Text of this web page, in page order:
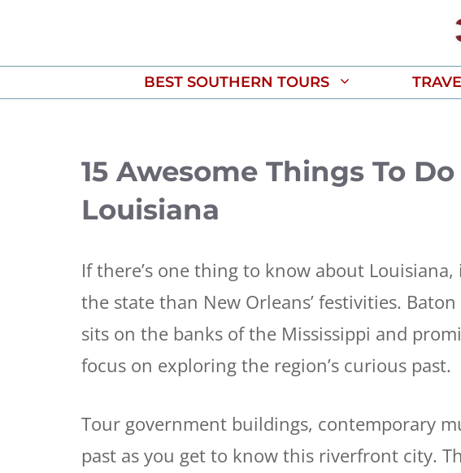
BEST SOUTHERN TOURS
15 Awesome Things To
Louisiana
If there’s one thing to know about Louisiana,
the state than New Orleans’ festivities.
sits on the banks of the Mississippi and
focus on exploring the region’s curious past.
Tour government buildings, contemporary
past as you get to know this riverfront city.